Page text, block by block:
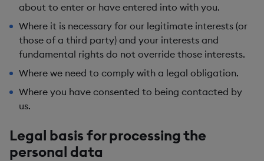
about to enter or have entered into with you.
Where it is necessary for our legitimate interests (or
those of a third party) and your interests and
fundamental rights do not override those interests.
Where we need to comply with a legal obligation.
Where you have consented to being contacted by
us.
Legal basis for processing the
personal data